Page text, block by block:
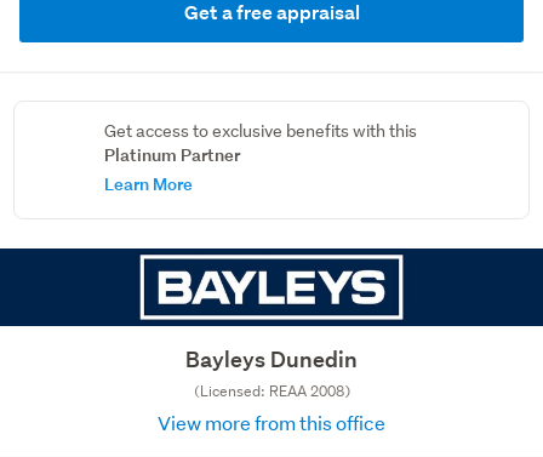
Get a free appraisal
Get access to exclusive benefits with this
Platinum Partner
Learn More
Bayleys Dunedin
(Licensed: REAA 2008)
View more from this office